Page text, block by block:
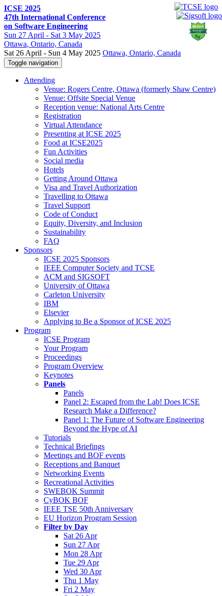
ICSE 2025
47th International Conference
on Software Engineering
Sun 27 April - Sat 3 May 2025
Ottawa, Ontario, Canada
Sat 26 April - Sun 4 May 2025 Ottawa, Ontario, Canada
Toggle navigation
Attending
Venue: Rogers Centre, Ottawa (formerly Shaw Centre)
Venue: Offsite Special Venue
Reception venue: National Arts Centre
Registration
Virtual Attendance
Presenting at ICSE 2025
Food at ICSE2025
Fun Activities
Social media
Hotels
Getting Around Ottawa
Visa and Travel Authorization
Travelling to Ottawa
Travel Support
Code of Conduct
Equity, Diversity, and Inclusion
Sustainability
FAQ
Sponsors
ICSE 2025 Sponsors
IEEE Computer Society and TCSE
ACM and SIGSOFT
University of Ottawa
Carleton University
IBM
Elsevier
Applying to Be a Sponsor of ICSE 2025
Program
ICSE Program
Your Program
Proceedings
Program Overview
Keynotes
Panels
Panels
Panel 2: Escaped from the Lab! Does ICSE
Research Make a Difference?
Panel 1: The Future of Software Engineering
Beyond the Hype of AI
Tutorials
Technical Briefings
Meetings and BOF events
Receptions and Banquet
Networking Events
Recreational Activities
SWEBOK Summit
CyBOK BOF
IEEE TSE 50th Anniversary
EU Horizon Program Session
Filter by Day
Sat 26 Apr
Sun 27 Apr
Mon 28 Apr
Tue 29 Apr
Wed 30 Apr
Thu 1 May
Fri 2 May